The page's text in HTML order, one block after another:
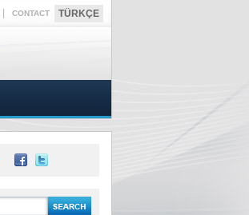
CONTACT TÜRKÇE